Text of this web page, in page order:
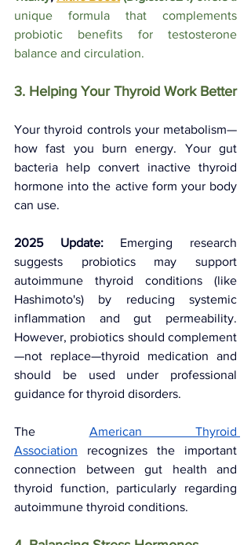
unique formula that complements
probiotic benefits for testosterone
balance and circulation.
3. Helping Your Thyroid Work Better
Your thyroid controls your metabolism—
how fast you burn energy. Your gut
bacteria help convert inactive thyroid
hormone into the active form your body
can use.
2025 Update: Emerging research
suggests probiotics may support
autoimmune thyroid conditions (like
Hashimoto's) by reducing systemic
inflammation and gut permeability.
However, probiotics should complement
—not replace—thyroid medication and
should be used under professional
guidance for thyroid disorders.
The American Thyroid
Association recognizes the important
connection between gut health and
thyroid function, particularly regarding
autoimmune thyroid conditions.